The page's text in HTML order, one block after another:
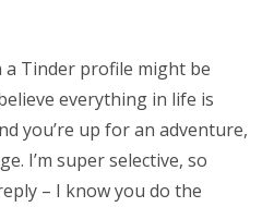
a Tinder profile might be
everything in life is
you’re up for an adventure,
I’m super selective, so
– I know you do the